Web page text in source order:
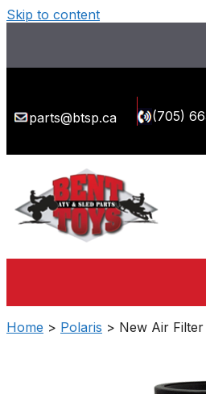
Skip to content
parts@btsp.ca (705)
Home > Polaris > New Air